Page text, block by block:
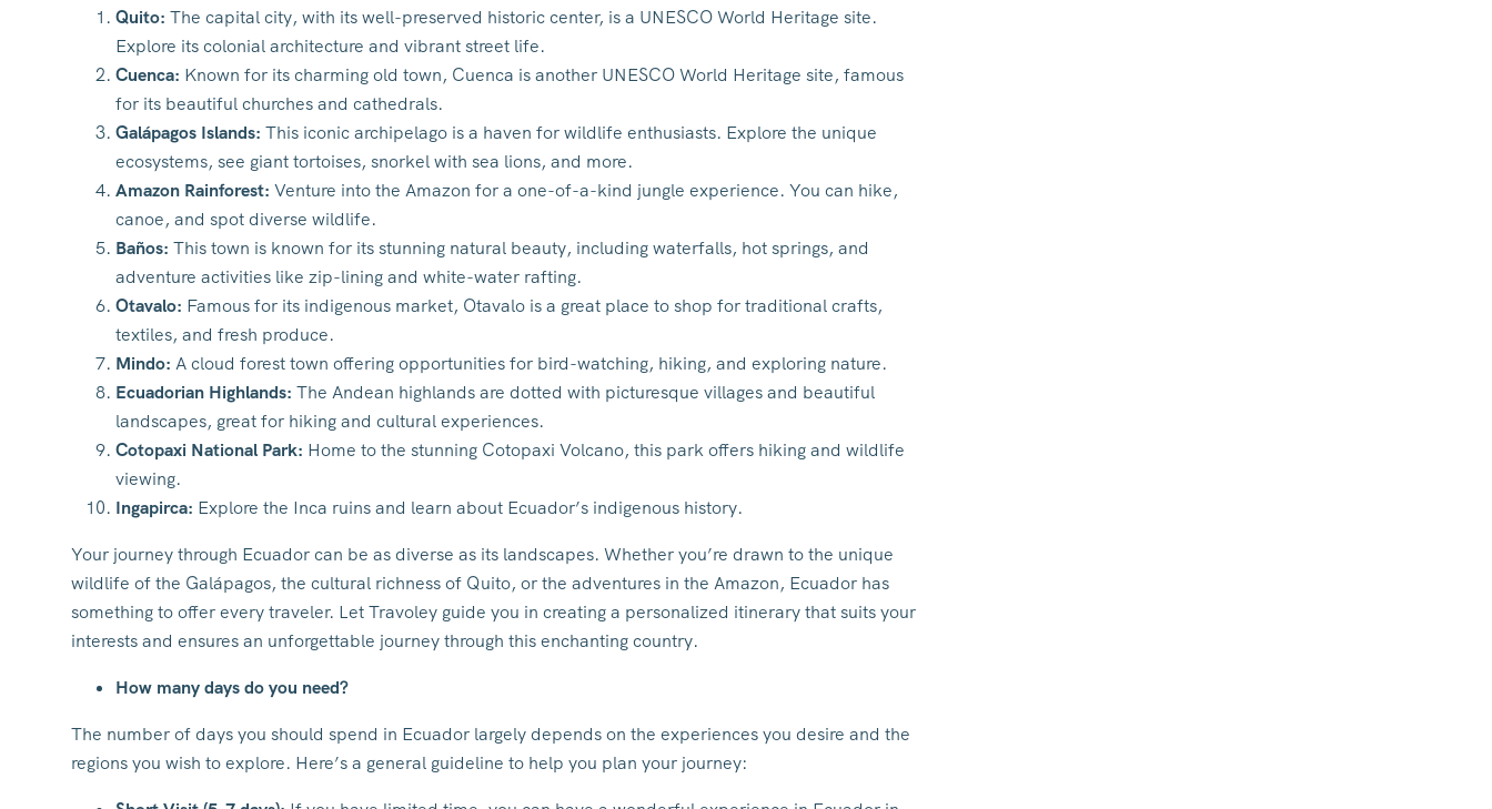
Quito: The capital city, with its well-preserved historic center, is a UNESCO World Heritage site.
Explore its colonial architecture and vibrant street life.
Cuenca: Known for its charming old town, Cuenca is another UNESCO World Heritage site, famous
for its beautiful churches and cathedrals.
Galápagos Islands: This iconic archipelago is a haven for wildlife enthusiasts. Explore the unique
ecosystems, see giant tortoises, snorkel with sea lions, and more.
Amazon Rainforest: Venture into the Amazon for a one-of-a-kind jungle experience. You can hike,
canoe, and spot diverse wildlife.
Baños: This town is known for its stunning natural beauty, including waterfalls, hot springs, and
adventure activities like zip-lining and white-water rafting.
Otavalo: Famous for its indigenous market, Otavalo is a great place to shop for traditional crafts,
textiles, and fresh produce.
Mindo: A cloud forest town offering opportunities for bird-watching, hiking, and exploring nature.
Ecuadorian Highlands: The Andean highlands are dotted with picturesque villages and beautiful
landscapes, great for hiking and cultural experiences.
Cotopaxi National Park: Home to the stunning Cotopaxi Volcano, this park offers hiking and wildlife
viewing.
Ingapirca: Explore the Inca ruins and learn about Ecuador’s indigenous history.
Your journey through Ecuador can be as diverse as its landscapes. Whether you’re drawn to the unique
wildlife of the Galápagos, the cultural richness of Quito, or the adventures in the Amazon, Ecuador has
something to offer every traveler. Let Travoley guide you in creating a personalized itinerary that suits your
interests and ensures an unforgettable journey through this enchanting country.
How many days do you need?
The number of days you should spend in Ecuador largely depends on the experiences you desire and the
regions you wish to explore. Here’s a general guideline to help you plan your journey: